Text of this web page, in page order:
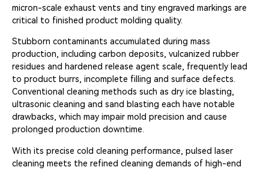
micron-scale exhaust vents and tiny engraved markings are
critical to finished product molding quality.
Stubborn contaminants accumulated during mass
production, including carbon deposits, vulcanized rubber
residues and hardened release agent scale, frequently lead
to product burrs, incomplete filling and surface defects.
Conventional cleaning methods such as dry ice blasting,
ultrasonic cleaning and sand blasting each have notable
drawbacks, which may impair mold precision and cause
prolonged production downtime.
With its precise cold cleaning performance, pulsed laser
cleaning meets the refined cleaning demands of high-end